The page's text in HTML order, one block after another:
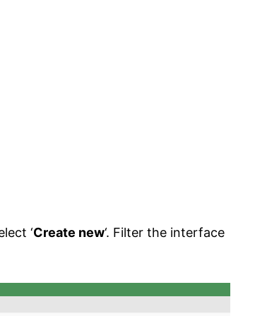
‘Create new‘. Filter the interface